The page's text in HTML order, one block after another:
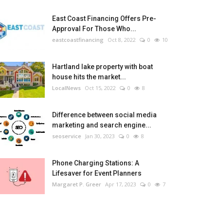
East Coast Financing Offers Pre-
Approval For Those Who...
eastcoastfinancing Oct 8, 2022 0 10
Hartland lake property with boat
house hits the market...
LocalNews Oct 15, 2022 0 8
Difference between social media
marketing and search engine...
seoservice Jan 30, 2023 0 8
Phone Charging Stations: A
Lifesaver for Event Planners
Margaret P. Greer Apr 17, 2023 0 7